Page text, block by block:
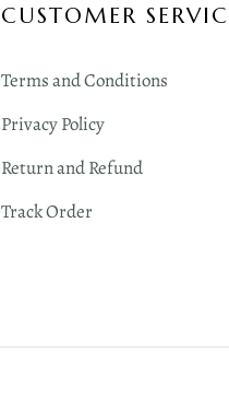
CUSTOMER
Terms and Conditions
Privacy Policy
Return and Refund
Track Order